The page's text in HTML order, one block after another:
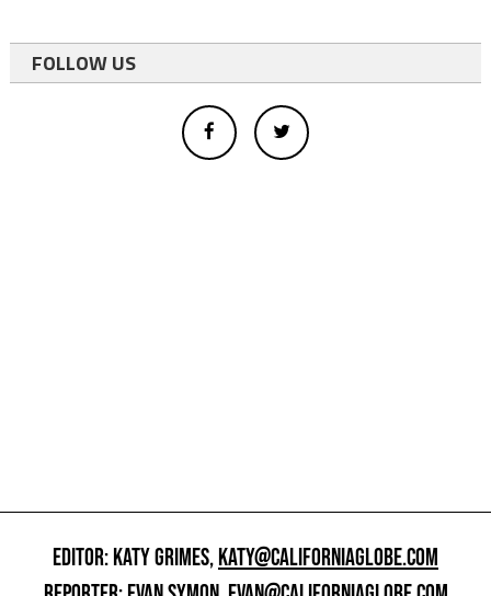
FOLLOW US
EDITOR: KATY GRIMES,KATY@CALIFORNIAGLOBE.COM